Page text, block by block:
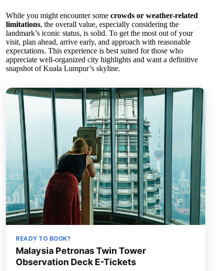
While you might encounter some crowds or weather-related
limitations, the overall value, especially considering the
landmark’s iconic status, is solid. To get the most out of your
visit, plan ahead, arrive early, and approach with reasonable
expectations. This experience is best suited for those who
appreciate well-organized city highlights and want a definitive
snapshot of Kuala Lumpur’s skyline.
READY TO BOOK?
Malaysia Petronas Twin Tower
Observation Deck E-Tickets